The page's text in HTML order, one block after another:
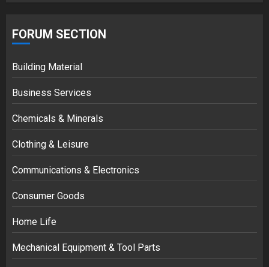
FORUM SECTION
Building Material
Business Services
Chemicals & Minerals
Clothing & Leisure
Communications & Electronics
Consumer Goods
Home Life
Mechanical Equipment & Tool Parts